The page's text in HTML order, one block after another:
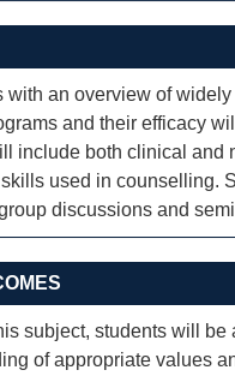
with an overview of
and their efficacy
include both clinical
used in counselling.
discussions and
subject, students will be
of appropriate values